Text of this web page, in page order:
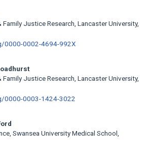
Justice Research, Lancaster University,
0000-0002-4694-992X
Justice Research, Lancaster University,
0000-0003-1424-3022
Swansea University Medical School,